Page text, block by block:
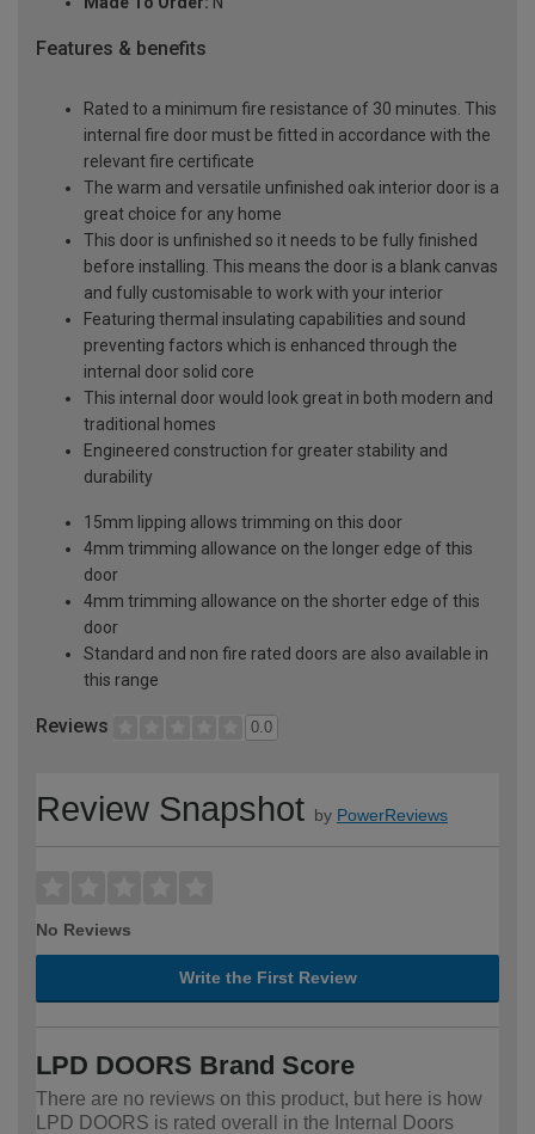
Features & benefits
Rated to a minimum fire resistance of 30 minutes. This
internal fire door must be fitted in accordance with the
relevant fire certificate
The warm and versatile unfinished oak interior door is a
great choice for any home
This door is unfinished so it needs to be fully finished
before installing. This means the door is a blank canvas
and fully customisable to work with your interior
Featuring thermal insulating capabilities and sound
preventing factors which is enhanced through the
internal door solid core
This internal door would look great in both modern and
traditional homes
Engineered construction for greater stability and
durability
15mm lipping allows trimming on this door
4mm trimming allowance on the longer edge of this
door
4mm trimming allowance on the shorter edge of this
door
Standard and non fire rated doors are also available in
this range
Reviews 0.0
Review Snapshot by PowerReviews
No Reviews
Write the First Review
LPD DOORS Brand Score
There are no reviews on this product, but here is how
LPD DOORS is rated overall in the Internal Doors